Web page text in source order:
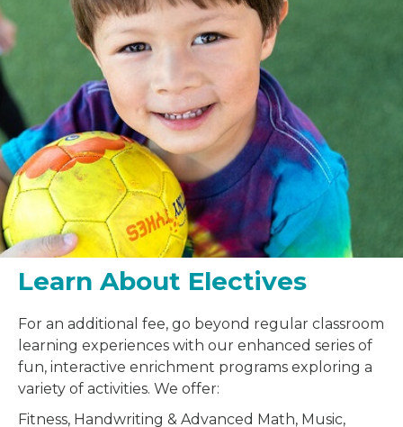
Learn About Electives
For an additional fee, go beyond regular classroom
learning experiences with our enhanced series of
fun, interactive enrichment programs exploring a
variety of activities. We offer:
Fitness, Handwriting & Advanced Math, Music,